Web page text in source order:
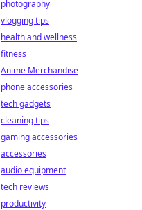
photography
vlogging tips
health and wellness
fitness
Anime Merchandise
phone accessories
tech gadgets
cleaning tips
gaming accessories
accessories
audio equipment
tech reviews
productivity